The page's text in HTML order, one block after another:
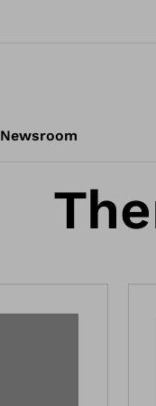
Newsroom